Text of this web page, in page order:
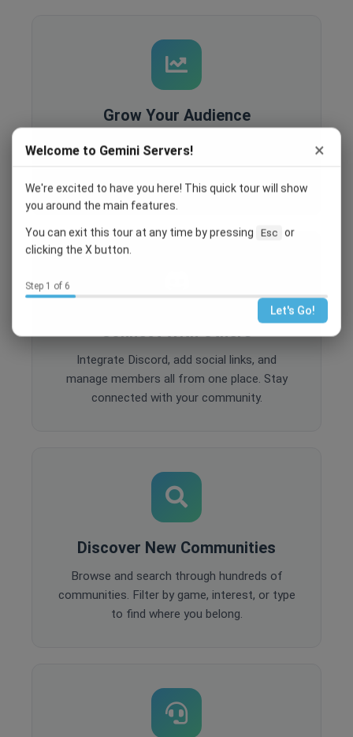
Grow Your Audience
Built-in analytics, SEO optimization, and
and grow your community.
Connect With Others
Integrate Discord, add social links, and
manage members all from one place. Stay
connected with your community.
Discover New Communities
Browse and search through hundreds of
communities. Filter by game, interest, or type
to find where you belong.
Welcome to Gemini Servers! ×
We're excited to have you here! This quick tour will show
you around the main features.
You can exit this tour at any time by pressing Esc or
clicking the X button.
Step 1 of 6
Let's Go!